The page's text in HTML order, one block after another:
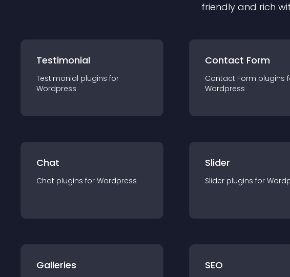
friendly and rich
Testimonial
Testimonial plugins for
Wordpress
Contact Form
Contact Form plugins
Wordpress
Chat
Chat plugins for Wordpress
Slider
Slider plugins for
Galleries SEO